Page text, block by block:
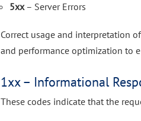
5xx– Server Errors
Correct usage and interpretation
and performance optimization to
1xx – Informational
These codes indicate that the